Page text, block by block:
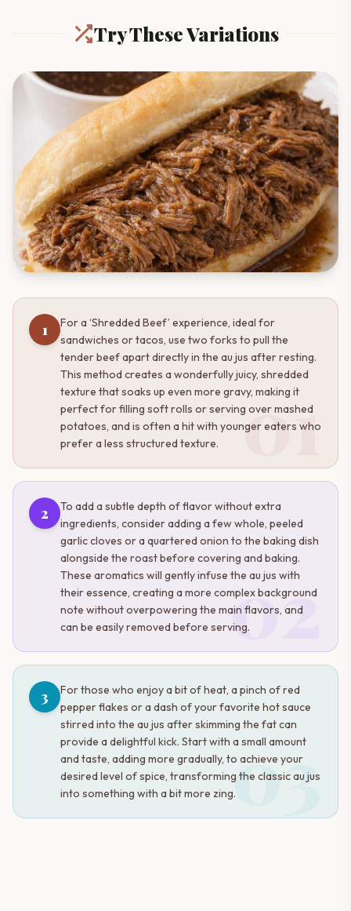
Try These Variations
01
1
For a ‘Shredded Beef’ experience, ideal for
sandwiches or tacos, use two forks to pull the
tender beef apart directly in the au jus after resting.
This method creates a wonderfully juicy, shredded
texture that soaks up even more gravy, making it
perfect for filling soft rolls or serving over mashed
potatoes, and is often a hit with younger eaters who
prefer a less structured texture.
02
2
To add a subtle depth of flavor without extra
ingredients, consider adding a few whole, peeled
garlic cloves or a quartered onion to the baking dish
alongside the roast before covering and baking.
These aromatics will gently infuse the au jus with
their essence, creating a more complex background
note without overpowering the main flavors, and
can be easily removed before serving.
03
3
For those who enjoy a bit of heat, a pinch of red
pepper flakes or a dash of your favorite hot sauce
stirred into the au jus after skimming the fat can
provide a delightful kick. Start with a small amount
and taste, adding more gradually, to achieve your
desired level of spice, transforming the classic au jus
into something with a bit more zing.